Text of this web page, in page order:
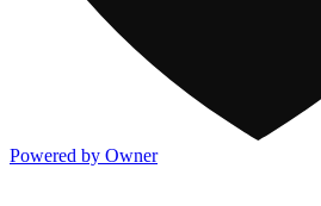
Powered by Owner